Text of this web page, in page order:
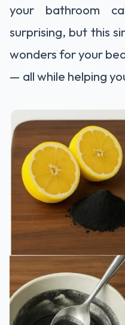
your bathroom
surprising, but this
wonders for your
— all while helping